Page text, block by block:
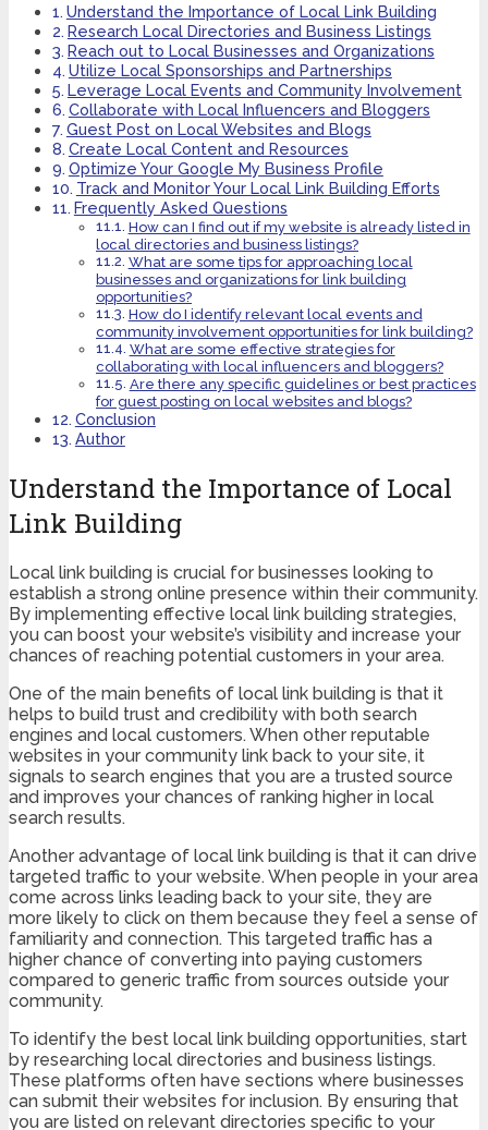
Understand the Importance of Local Link Building
Research Local Directories and Business Listings
Reach out to Local Businesses and Organizations
Utilize Local Sponsorships and Partnerships
Leverage Local Events and Community Involvement
Collaborate with Local Influencers and Bloggers
Guest Post on Local Websites and Blogs
Create Local Content and Resources
Optimize Your Google My Business Profile
Track and Monitor Your Local Link Building Efforts
Frequently Asked Questions
How can I find out if my website is already listed in
local directories and business listings?
What are some tips for approaching local
businesses and organizations for link building
opportunities?
How do I identify relevant local events and
community involvement opportunities for link building?
What are some effective strategies for
collaborating with local influencers and bloggers?
Are there any specific guidelines or best practices
for guest posting on local websites and blogs?
Conclusion
Author
Understand the Importance of Local
Link Building
Local link building is crucial for businesses looking to
establish a strong online presence within their community.
By implementing effective local link building strategies,
you can boost your website’s visibility and increase your
chances of reaching potential customers in your area.
One of the main benefits of local link building is that it
helps to build trust and credibility with both search
engines and local customers. When other reputable
websites in your community link back to your site, it
signals to search engines that you are a trusted source
and improves your chances of ranking higher in local
search results.
Another advantage of local link building is that it can drive
targeted traffic to your website. When people in your area
come across links leading back to your site, they are
more likely to click on them because they feel a sense of
familiarity and connection. This targeted traffic has a
higher chance of converting into paying customers
compared to generic traffic from sources outside your
community.
To identify the best local link building opportunities, start
by researching local directories and business listings.
These platforms often have sections where businesses
can submit their websites for inclusion. By ensuring that
you are listed on relevant directories specific to your